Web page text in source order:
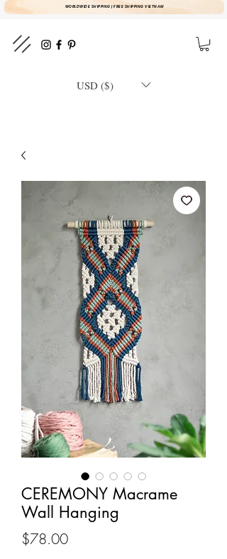
WORLDWIDE SHIPPING | FREE SHIPPING VIETNAM
USD ($)
CEREMONY Macrame
Wall Hanging
$78.00Price